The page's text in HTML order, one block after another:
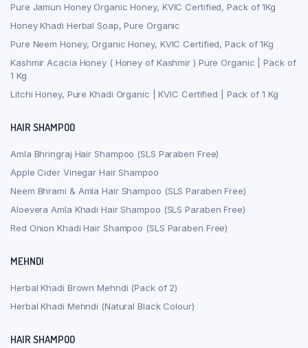
Pure Jamun Honey Organic Honey, KVIC Certified, Pack of 1Kg
Honey Khadi Herbal Soap, Pure Organic
Pure Neem Honey, Organic Honey, KVIC Certified, Pack of 1Kg
Kashmir Acacia Honey ( Honey of Kashmir ) Pure Organic | Pack of
1 Kg
Litchi Honey, Pure Khadi Organic | KVIC Certified | Pack of 1 Kg
HAIR SHAMPOO
Amla Bhringraj Hair Shampoo (SLS Paraben Free)
Apple Cider Vinegar Hair Shampoo
Neem Bhrami & Amla Hair Shampoo (SLS Paraben Free)
Aloevera Amla Khadi Hair Shampoo (SLS Paraben Free)
Red Onion Khadi Hair Shampoo (SLS Paraben Free)
MEHNDI
Herbal Khadi Brown Mehndi (Pack of 2)
Herbal Khadi Mehndi (Natural Black Colour)
HAIR SHAMPOO